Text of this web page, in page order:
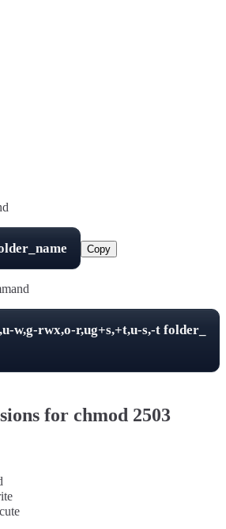
Copy
w,g-rwx,o-r,ug+s,+t,u-s,-t folder_
for chmod 2503